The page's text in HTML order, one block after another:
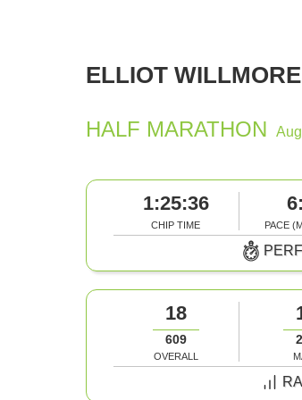
ELLIOT WILLMORE
HALF MARATHON
1:25:36
CHIP TIME PACE
18
609
OVERALL